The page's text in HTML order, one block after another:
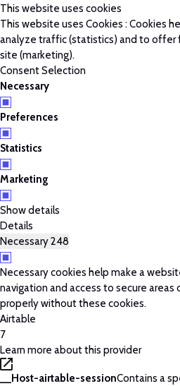
This website uses cookies
This website uses Cookies : Cookies
analyze traffic (statistics) and to offer
site (marketing).
Consent Selection
Necessary
Preferences
Statistics
Marketing
Show details
Details
Necessary248
Necessary cookies help make a
navigation and access to secure
properly without these cookies.
Airtable
7
Learn more about this provider
__Host-airtable-sessionContains a